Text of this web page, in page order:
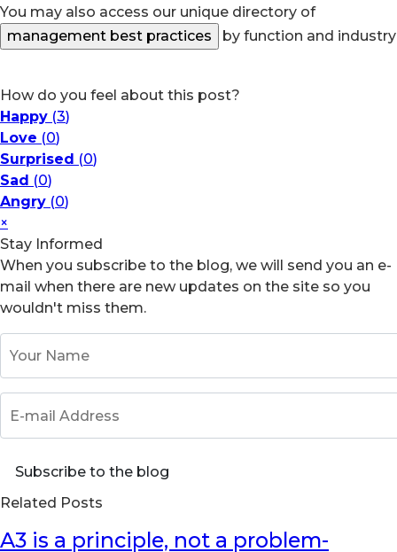
You may also access our unique directory of
management best practices
by function and industry
How do you feel about this post?
Happy (3)
Love (0)
Surprised (0)
Sad (0)
Angry (0)
×
Stay Informed
When you subscribe to the blog, we will send you an e-
mail when there are new updates on the site so you
wouldn't miss them.
Subscribe to the blog
Related Posts
A3 is a principle, not a problem-